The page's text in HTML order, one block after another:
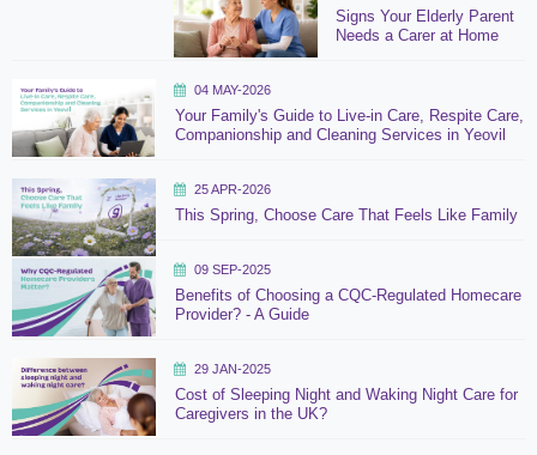
Signs Your Elderly Parent
Needs a Carer at Home
04 MAY-2026
Your Family's Guide to Live-in Care, Respite Care,
Companionship and Cleaning Services in Yeovil
25 APR-2026
This Spring, Choose Care That Feels Like Family
09 SEP-2025
Benefits of Choosing a CQC-Regulated Homecare
Provider? - A Guide
29 JAN-2025
Cost of Sleeping Night and Waking Night Care for
Caregivers in the UK?